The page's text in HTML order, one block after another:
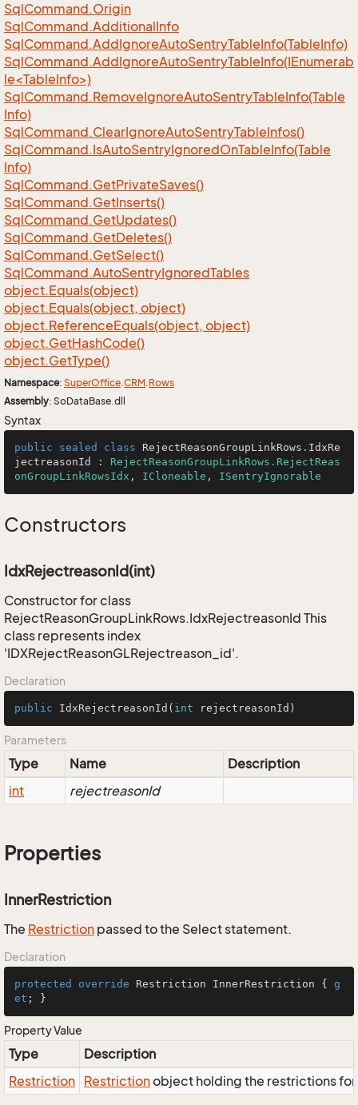
SqlCommand.Origin
SqlCommand.AdditionalInfo
SqlCommand.AddIgnoreAutoSentryTableInfo(TableInfo)
SqlCommand.AddIgnoreAutoSentryTableInfo(IEnumerab
le<TableInfo>)
SqlCommand.RemoveIgnoreAutoSentryTableInfo(Table
Info)
SqlCommand.ClearIgnoreAutoSentryTableInfos()
SqlCommand.IsAutoSentryIgnoredOnTableInfo(Table
Info)
SqlCommand.GetPrivateSaves()
SqlCommand.GetInserts()
SqlCommand.GetUpdates()
SqlCommand.GetDeletes()
SqlCommand.GetSelect()
SqlCommand.AutoSentryIgnoredTables
object.Equals(object)
object.Equals(object, object)
object.ReferenceEquals(object, object)
object.GetHashCode()
object.GetType()
Namespace: SuperOffice.CRM.Rows
Assembly: SoDataBase.dll
Syntax
public sealed class RejectReasonGroupLinkRows . IdxRe
jectreasonId
: RejectReasonGroupLinkRows.RejectReas
onGroupLinkRowsIdx , ICloneable , ISentryIgnorable
Constructors
IdxRejectreasonId(int)
Constructor for class
RejectReasonGroupLinkRows.IdxRejectreasonId This
class represents index
'IDXRejectReasonGLRejectreason_id'.
Declaration
public IdxRejectreasonId ( int rejectreasonId)
Parameters
Type Name
Description
int
rejectreasonId
Properties
InnerRestriction
The Restriction passed to the Select statement.
Declaration
protected override Restriction InnerRestriction { g
et ; }
Property Value
Type
Description
Restriction Restrictionobject holding the restrictions